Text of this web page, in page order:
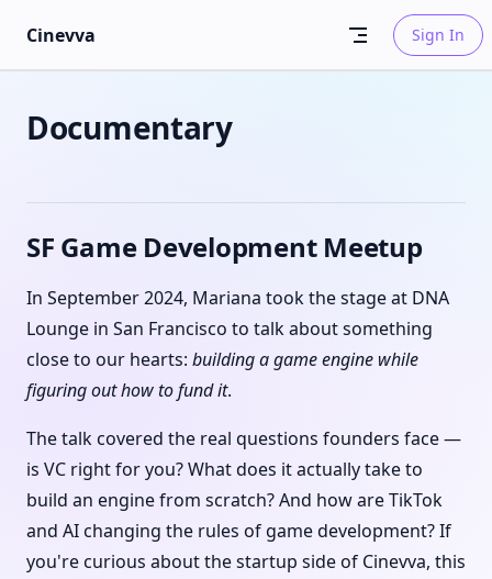
Skip to content
Cinevva Sign In
Documentary
SF Game Development Meetup
In September 2024, Mariana took the stage at DNA
Lounge in San Francisco to talk about something
close to our hearts: building a game engine while
figuring out how to fund it.
The talk covered the real questions founders face —
is VC right for you? What does it actually take to
build an engine from scratch? And how are TikTok
and AI changing the rules of game development? If
you're curious about the startup side of Cinevva, this